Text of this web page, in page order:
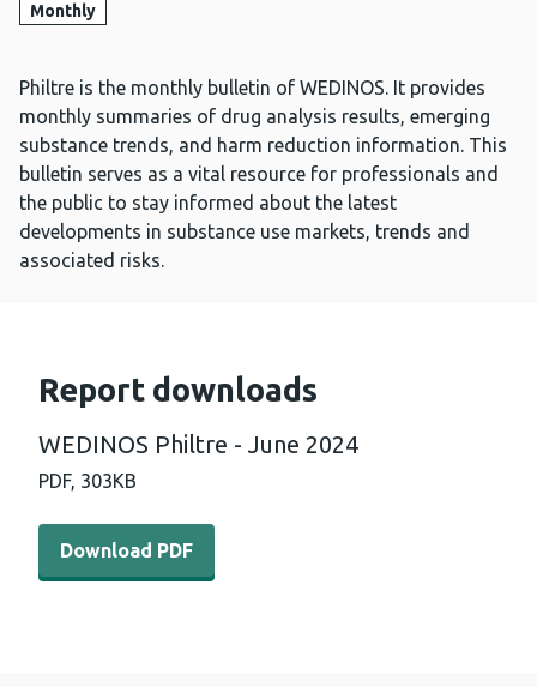
Monthly
Philtre is the monthly bulletin of WEDINOS. It provides
monthly summaries of drug analysis results, emerging
substance trends, and harm reduction information. This
bulletin serves as a vital resource for professionals and
the public to stay informed about the latest
developments in substance use markets, trends and
associated risks.
Report downloads
WEDINOS Philtre - June 2024
PDF, 303KB
Download PDF - WEDINOS Philtre - June 2024 (303 KB)
Download PDF